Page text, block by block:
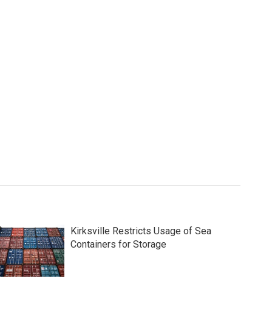
Kirksville Restricts Usage of Sea
Containers for Storage